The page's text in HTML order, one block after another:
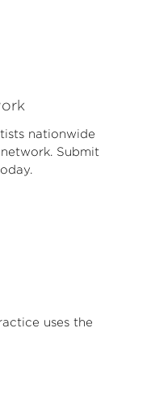
nationwide
Submit
uses the